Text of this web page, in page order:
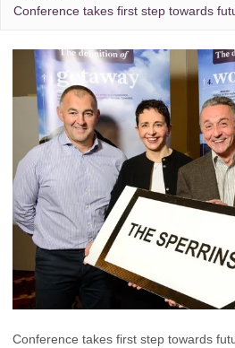
Conference takes first step towards
Conference takes first step towards